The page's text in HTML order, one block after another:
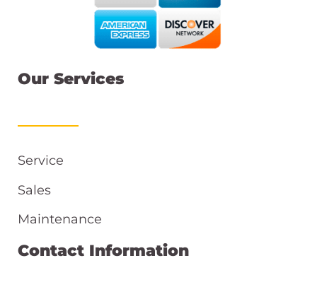
Our Services
Service
Sales
Maintenance
Contact Information